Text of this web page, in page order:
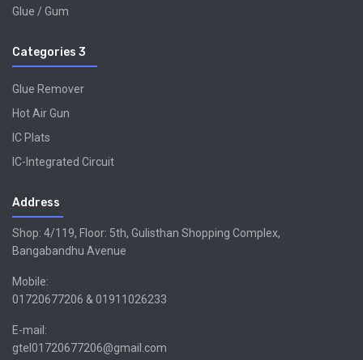
Glue / Gum
Categories 3
Glue Remover
Hot Air Gun
IC Plats
IC-Integrated Circuit
Address
Shop: 4/119, Floor: 5th, Gulisthan Shopping Complex,
Bangabandhu Avenue
Mobile:
01720677206 & 01911026233
E-mail:
gtel01720677206@gmail.com